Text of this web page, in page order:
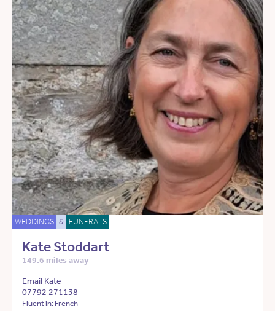
WEDDINGS & FUNERALS
Kate Stoddart
149.6 miles away
Email Kate
07792 271138
Fluent in: French